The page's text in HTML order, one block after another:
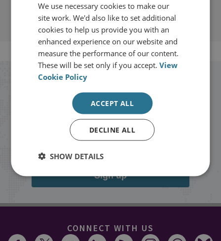
Stay up to date with RUSI
Receive updates on publications and
events from RUSI straight into your
inbox.
Sign up
CONNECT WITH US
We use necessary cookies to make our
site work. We'd also like to set additional
cookies to help us provide you with an
enhanced experience on our website and
measure the performance of our content.
These will be set only if you accept.View
Cookie Policy
ACCEPT ALL
DECLINE ALL
SHOW DETAILS